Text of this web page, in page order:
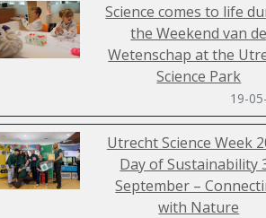
Science comes to life
the Weekend van de
Wetenschap at the
Science Park
19-
Utrecht Science Week
Day of Sustainability
September –
with Nature